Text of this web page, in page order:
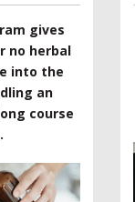
gives
no herbal
into the
an
course